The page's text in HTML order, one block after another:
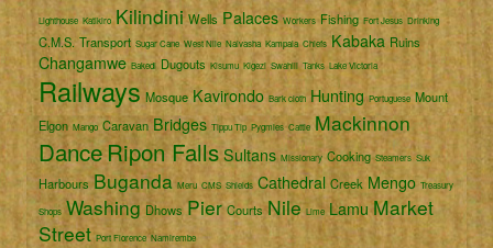
Lighthouse Katikiro Kilindini Wells Palaces Workers Fishing Fort Jesus Drinking
C.M.S. Transport Sugar Cane West Nile Naivasha Kampala Chiefs Kabaka Ruins
Changamwe Bakedi Dugouts Kisumu Kigezi Swahili Tanks Lake Victoria
Railways Mosque Kavirondo Bark cloth Hunting Portuguese Mount
Elgon Mango Caravan Bridges Tippu Tip Pygmies Cattle Mackinnon
DanceRipon Falls Sultans Missionary Cooking Steamers Suk
Harbours Buganda Meru CMS Shields Cathedral Creek Mengo Treasury
Shops Washing Dhows Pier Courts Nile Lime Lamu Market
Street Port Florence Namirembe